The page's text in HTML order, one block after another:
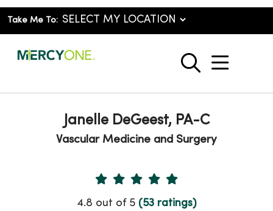
Take Me To:
search
show
Janelle DeGeest, PA-C
Vascular Medicine and Surgery
Provider Ratings
4.8 out of 5 (53 ratings)